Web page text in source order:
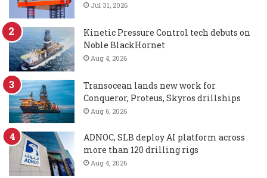
Jul 31, 2026
Kinetic Pressure Control tech debuts on
Noble BlackHornet
Aug 4, 2026
Transocean lands new work for
Conqueror, Proteus, Skyros drillships
Aug 6, 2026
ADNOC, SLB deploy AI platform across
more than 120 drilling rigs
Aug 4, 2026